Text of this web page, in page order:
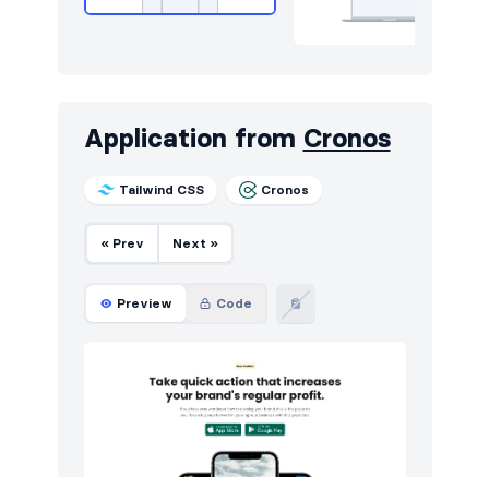
Application from Cronos
Tailwind CSS Cronos
« Prev Next »
Preview Code